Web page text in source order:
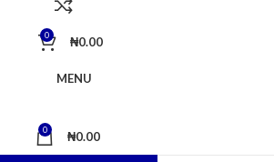
0 ₦0.00
MENU
0 ₦0.00